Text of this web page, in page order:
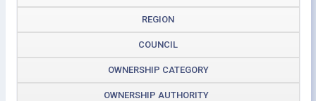
REGION
COUNCIL
OWNERSHIP CATEGORY
OWNERSHIP AUTHORITY